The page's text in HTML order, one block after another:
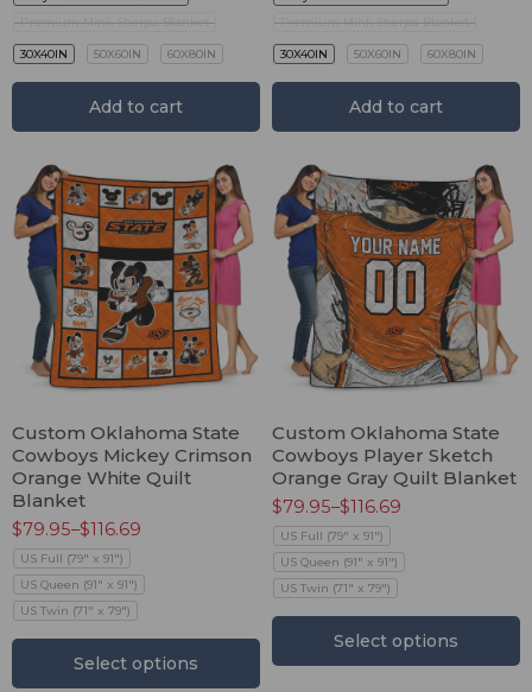
Premium Mink Sherpa Blanket
30X40IN 50X60IN 60X80IN
Add to cart
Premium Mink Sherpa Blanket
30X40IN 50X60IN 60X80IN
Add to cart
Custom Oklahoma State
Cowboys Mickey Crimson
Orange White Quilt
Blanket
$79.95–$116.69
US Full (79" x 91")
US Queen (91" x 91")
US Twin (71" x 79")
Select options
Custom Oklahoma State
Cowboys Player Sketch
Orange Gray Quilt Blanket
$79.95–$116.69
US Full (79" x 91")
US Queen (91" x 91")
US Twin (71" x 79")
Select options